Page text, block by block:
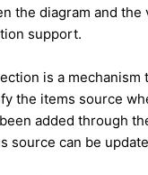
the diagram and the
support.
is a mechanism
the items source
added through
source can be